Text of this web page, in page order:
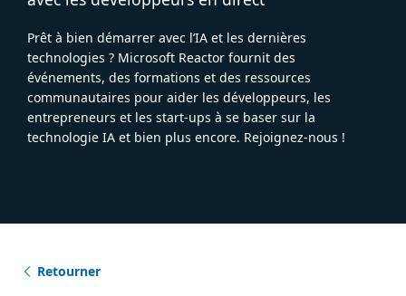
Prêt à bien démarrer avec l’IA et les dernières
technologies ? Microsoft Reactor fournit des
événements, des formations et des ressources
communautaires pour aider les développeurs, les
entrepreneurs et les start-ups à se baser sur la
technologie IA et bien plus encore. Rejoignez-nous !
Retourner